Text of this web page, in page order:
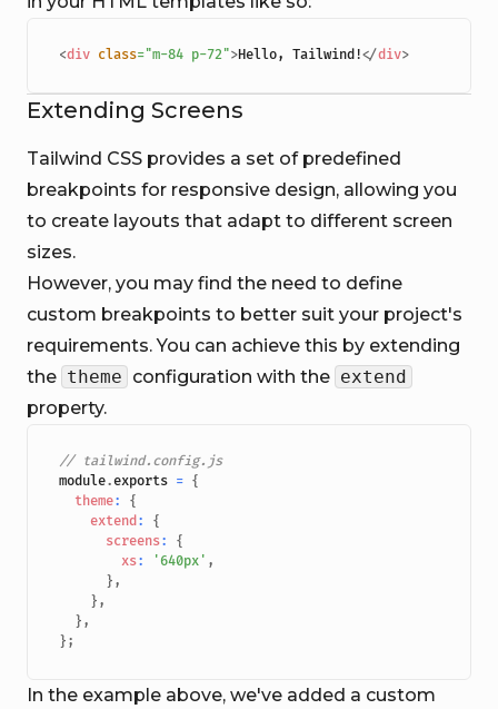
<div class="m-84 p-72">Hello, Tailwind!</div>
Extending Screens
Tailwind CSS provides a set of predefined
breakpoints for responsive design, allowing you
to create layouts that adapt to different screen
sizes.
However, you may find the need to define
custom breakpoints to better suit your project's
requirements. You can achieve this by extending
the theme configuration with the extend
property.
// tailwind.config.js
module.exports = {
theme:
{
extend :
{
screens:
{
xs: '640px' ,
} ,
} ,
} ,
} ;
In the example above, we've added a custom